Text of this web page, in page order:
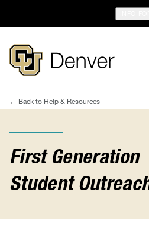
main
Breadcrumb
Help & Resources
First Generation
Student